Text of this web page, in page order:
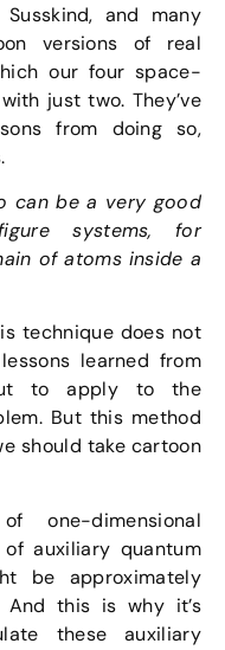
and many
versions of real
our four space-
just two. They’ve
from doing so,
can be a very good
systems, for
of atoms inside a
technique does not
learned from
to apply to the
But this method
should take cartoon
one-dimensional
auxiliary quantum
be approximately
this is why it’s
these auxiliary